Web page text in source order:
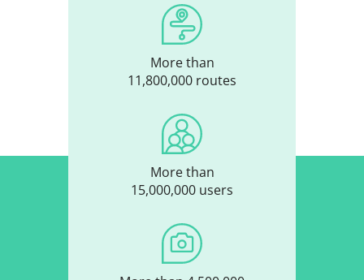
More than
11,800,000 routes
More than
15,000,000 users